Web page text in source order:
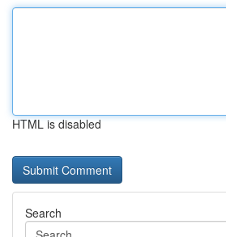
HTML is disabled
Search